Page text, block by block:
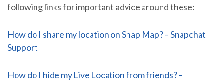
following links for important advice around these:
How do I share my location on Snap Map? – Snapchat
Support
How do I hide my Live Location from friends? –